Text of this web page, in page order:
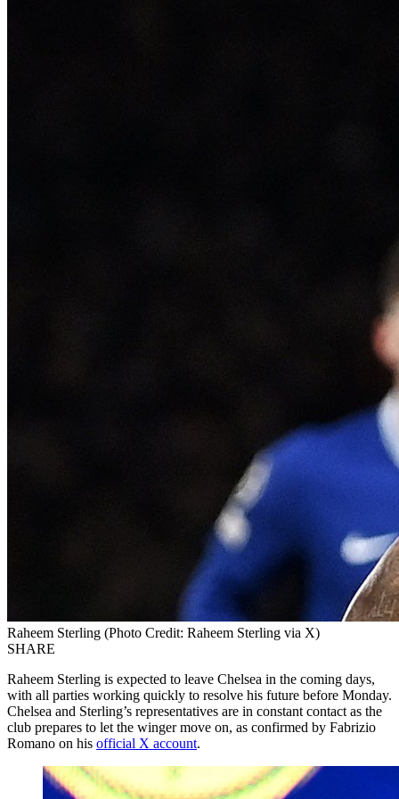
Raheem Sterling (Photo Credit: Raheem Sterling via X)
SHARE
Raheem Sterling is expected to leave Chelsea in the coming days,
with all parties working quickly to resolve his future before Monday.
Chelsea and Sterling’s representatives are in constant contact as the
club prepares to let the winger move on, as confirmed by Fabrizio
Romano on his official X account.